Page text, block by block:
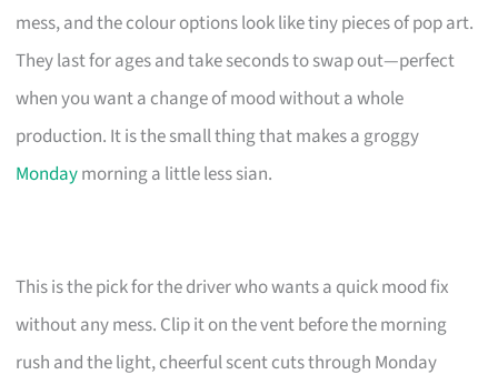
mess, and the colour options look like tiny pieces of pop art.
They last for ages and take seconds to swap out—perfect
when you want a change of mood without a whole
production. It is the small thing that makes a groggy
Mondaymorning a little less sian.
This is the pick for the driver who wants a quick mood fix
without any mess. Clip it on the vent before the morning
rush and the light, cheerful scent cuts through Monday